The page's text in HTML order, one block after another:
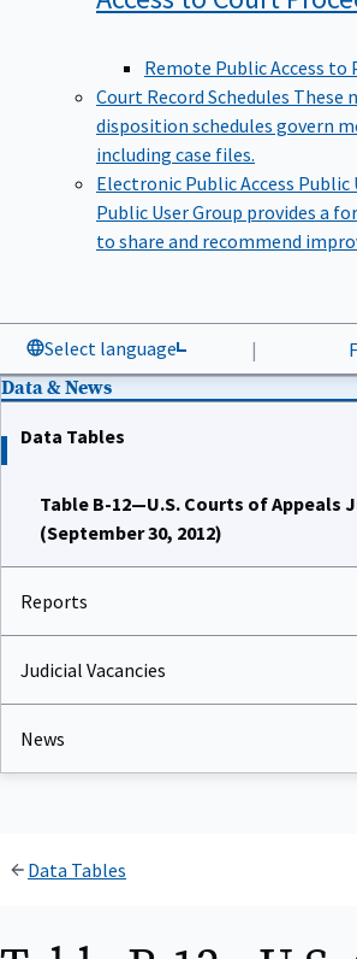
Remote Public Access to
Court Record Schedules These
disposition schedules govern
including case files.
Electronic Public Access Public
Public User Group provides a
to share and recommend
Select language |
Data & News
Data Tables
Table B-12—U.S. Courts of Appeals
(September 30, 2012)
Reports
Judicial Vacancies
News
Data Tables